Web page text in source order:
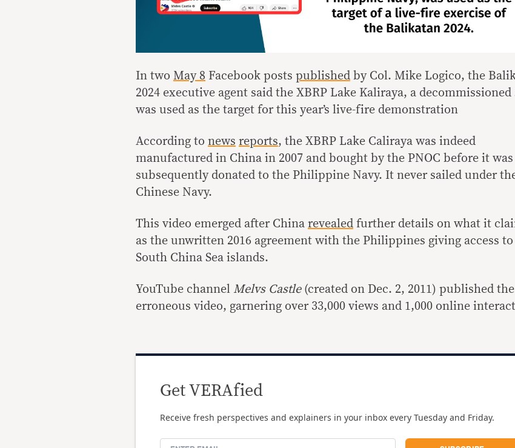
In two May 8 Facebook posts published by Col. Mike Logico, the
2024 executive agent said the XBRP Lake Kaliraya, a
was used as the target for this year’s live-fire demonstration
According to news reports, the XBRP Lake Caliraya was indeed
manufactured in China in 2007 and bought by the PNOC before it was
subsequently donated to the Philippine Navy. It never sailed under
Chinese Navy.
This video emerged after China revealed further details on what it
as the unwritten 2016 agreement with the Philippines giving access to
South China Sea islands.
YouTube channel Melvs Castle (created on Dec. 2, 2011) published the
erroneous video, garnering over 33,000 views and 1,000 online
Get VERAfied
Receive fresh perspectives and explainers in your inbox every Tuesday and Friday.